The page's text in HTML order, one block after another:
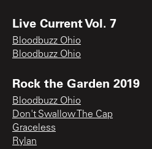
Live Current Vol. 7
Bloodbuzz Ohio
Bloodbuzz Ohio
Rock the Garden 2019
Bloodbuzz Ohio
Don't Swallow The Cap
Graceless
Rylan